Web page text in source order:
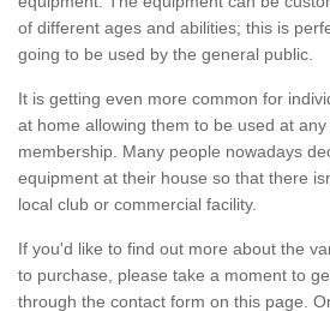
of different ages and abilities; this is
going to be used by the general public.
It is getting even more common for
at home allowing them to be used at
membership. Many people nowadays
equipment at their house so that there
local club or commercial facility.
If you'd like to find out more about the
to purchase, please take a moment to
through the contact form on this page.